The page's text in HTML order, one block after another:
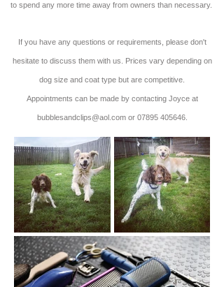
to spend any more time away from owners than necessary.
If you have any questions or requirements, please don't
hesitate to discuss them with us. Prices vary depending on
dog size and coat type but are competitive.
Appointments can be made by contacting Joyce at
bubblesandclips@aol.comor 07895 405646.